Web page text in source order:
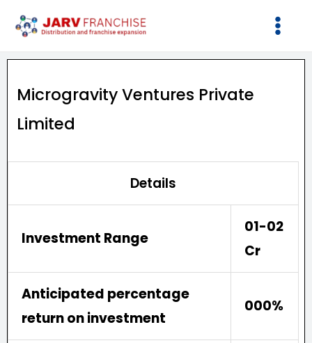
Skip
content
Microgravity Ventures Private
Limited
Details
Investment Range
01-02
Cr
Anticipated percentage
return on investment
000%